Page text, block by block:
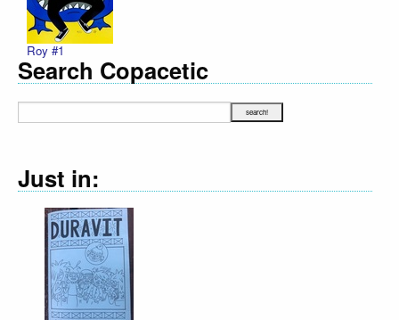
Roy #1
Search Copacetic
Just in: